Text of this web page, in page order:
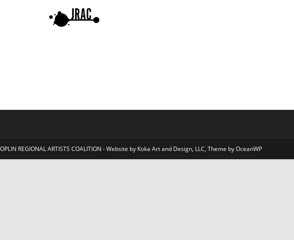
REGIONAL ARTISTS COALITION - Website by Koka Art and Design, LLC, Theme by OceanWP